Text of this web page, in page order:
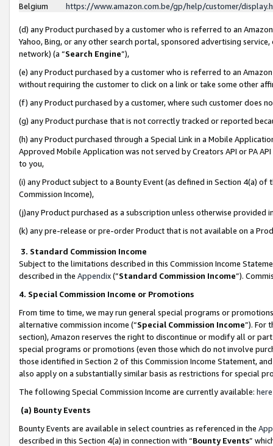
Belgium
https://www.amazon.com.be/gp/help/customer/
(d) any Product purchased by a customer who is referred to an
Yahoo, Bing, or any other search portal, sponsored advertising
network) (a “Search Engine”),
(e) any Product purchased by a customer who is referred to an
without requiring the customer to click on a link or take some other
(f) any Product purchased by a customer, where such customer does
(g) any Product purchase that is not correctly tracked or reported
(h) any Product purchased through a Special Link in a Mobile
Approved Mobile Application was not served by Creators API or PA
to you,
(i) any Product subject to a Bounty Event (as defined in Section 4(a)
Commission Income),
(j)any Product purchased as a subscription unless otherwise provided
(k) any pre-release or pre-order Product that is not available on a
3. Standard Commission Income
Subject to the limitations described in this Commission Income
described in the Appendix(”Standard Commission Income”).
4. Special Commission Income or Promotions
From time to time, we may run general special programs or
alternative commission income (“Special Commission Income”). For
section), Amazon reserves the right to discontinue or modify all or
special programs or promotions (even those which do not involve
those identified in Section 2 of this Commission Income Statement,
also apply on a substantially similar basis as restrictions for special
The following Special Commission Income are currently available: here
(a) Bounty Events
Bounty Events are available in select countries as referenced in the
described in this Section 4(a) in connection with “Bounty Events”